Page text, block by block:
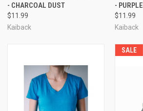
- CHARCOAL DUST
$11.99
Kaiback
- PURPLE
$11.99
Kaiback
SALE